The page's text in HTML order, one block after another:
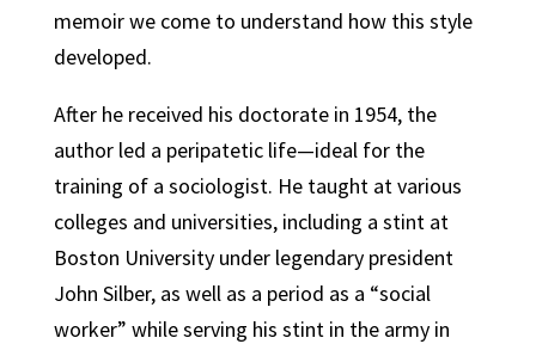
memoir we come to understand how this style
developed.
After he received his doctorate in 1954, the
author led a peripatetic life—ideal for the
training of a sociologist. He taught at various
colleges and universities, including a stint at
Boston University under legendary president
John Silber, as well as a period as a “social
worker” while serving his stint in the army in